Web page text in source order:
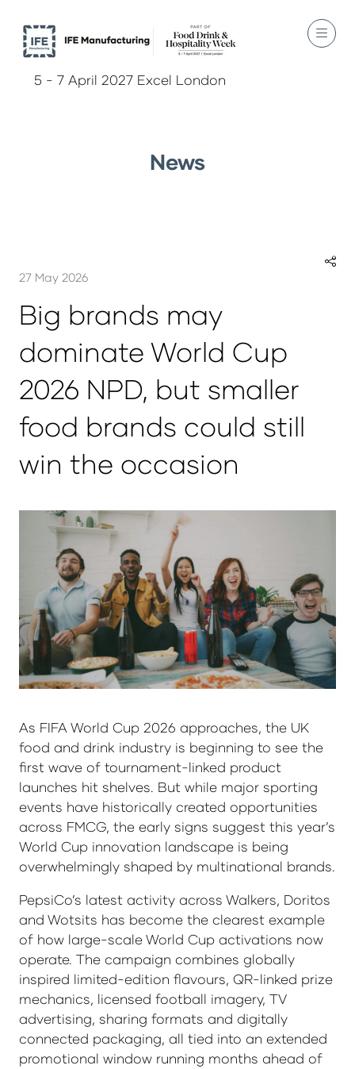
5 - 7 April 2027 Excel London
News
27 May 2026
Big brands may
dominate World Cup
2026 NPD, but smaller
food brands could still
win the occasion
As FIFA World Cup 2026 approaches, the UK
food and drink industry is beginning to see the
first wave of tournament-linked product
launches hit shelves. But while major sporting
events have historically created opportunities
across FMCG, the early signs suggest this year’s
World Cup innovation landscape is being
overwhelmingly shaped by multinational brands.
PepsiCo’s latest activity across Walkers, Doritos
and Wotsits has become the clearest example
of how large-scale World Cup activations now
operate. The campaign combines globally
inspired limited-edition flavours, QR-linked prize
mechanics, licensed football imagery, TV
advertising, sharing formats and digitally
connected packaging, all tied into an extended
promotional window running months ahead of